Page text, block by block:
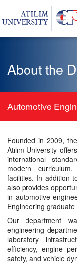
About the
Automotive
Founded in 2009,
Atılım University
international
modern
facilities. In addition
also provides
in automotive
Engineering graduate
Our department
engineering
laboratory
efficiency, engine
safety, and vehicle